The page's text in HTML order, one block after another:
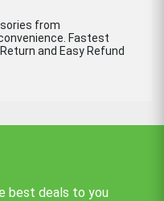
from
Fastest
and Easy Refund
best deals to you